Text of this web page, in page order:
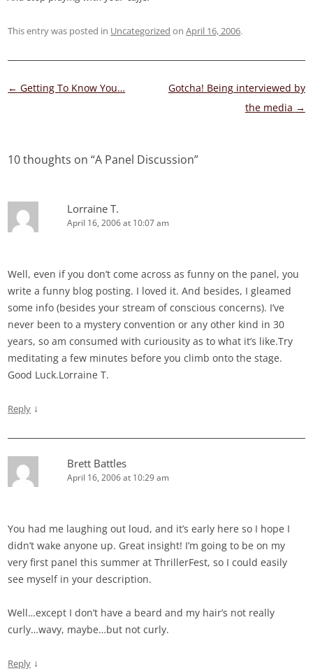
This entry was posted in Uncategorized onApril 16, 2006.
Post
← Getting To Know You…
Gotcha! Being interviewed by
the media →
10 thoughts on “A Panel Discussion”
Lorraine T.
April 16, 2006 at 10:07 am
Well, even if you don’t come across as funny on the panel, you
write a funny blog posting. I loved it. And besides, I gleamed
some info (besides your stream of conscious concerns). I’ve
never been to a mystery convention or any other kind in 30
years, so am consumed with curiousity as to what it’s like.Try
meditating a few minutes before you climb onto the stage.
Good Luck.Lorraine T.
Reply ↓
Brett Battles
April 16, 2006 at 10:29 am
You had me laughing out loud, and it’s early here so I hope I
didn’t wake anyone up. Great insight! I’m going to be on my
very first panel this summer at ThrillerFest, so I could easily
see myself in your description.
Well…except I don’t have a beard and my hair’s not really
curly…wavy, maybe…but not curly.
Reply ↓